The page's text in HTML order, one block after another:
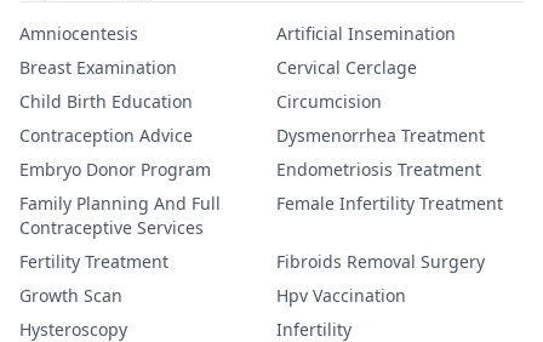
Amniocentesis
Artificial Insemination
Breast Examination
Cervical Cerclage
Child Birth Education
Circumcision
Contraception Advice
Dysmenorrhea Treatment
Embryo Donor Program
Endometriosis Treatment
Family Planning And Full
Contraceptive Services
Female Infertility Treatment
Fertility Treatment
Fibroids Removal Surgery
Growth Scan
Hpv Vaccination
Hysteroscopy
Infertility